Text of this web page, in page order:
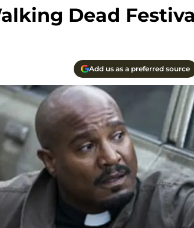
Dead
Add us as a preferred source